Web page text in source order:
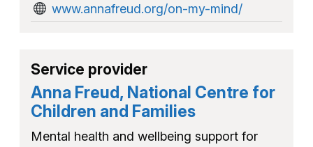
www.annafreud.org/on-my-mind/
Service provider
Anna Freud, National Centre for
Children and Families
Mental health and wellbeing support for